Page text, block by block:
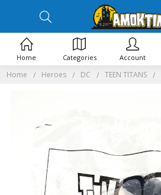
Home Heroes DC TEEN TITANS
Home Categories Account